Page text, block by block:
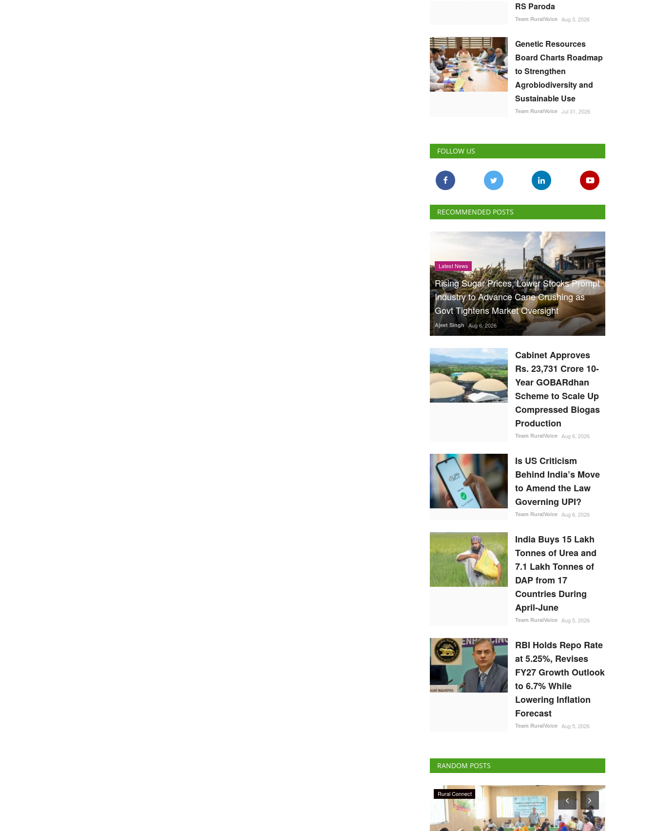
RS Paroda
Team RuralVoice Aug 3, 2026
Genetic Resources
Board Charts Roadmap
to Strengthen
Agrobiodiversity and
Sustainable Use
Team RuralVoice Jul 31, 2026
FOLLOW US
RECOMMENDED POSTS
Latest News
Rising Sugar Prices, Lower Stocks Prompt
Industry to Advance Cane Crushing as
Govt Tightens Market Oversight
Ajeet Singh Aug 6, 2026
Cabinet Approves
Rs. 23,731 Crore 10-
Year GOBARdhan
Scheme to Scale Up
Compressed Biogas
Production
Team RuralVoice Aug 6, 2026
Is US Criticism
Behind India’s Move
to Amend the Law
Governing UPI?
Team RuralVoice Aug 6, 2026
India Buys 15 Lakh
Tonnes of Urea and
7.1 Lakh Tonnes of
DAP from 17
Countries During
April-June
Team RuralVoice Aug 5, 2026
RBI Holds Repo Rate
at 5.25%, Revises
FY27 Growth Outlook
to 6.7% While
Lowering Inflation
Forecast
Team RuralVoice Aug 5, 2026
RANDOM POSTS
Latest News